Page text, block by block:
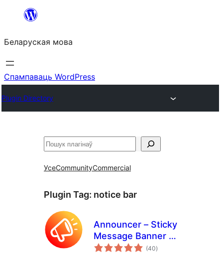
Перайсці
змесціва
Беларуская мова
Спампаваць WordPress
Plugin Directory
Пошук
УсеCommunityCommercial
Plugin Tag: notice bar
Announcer – Sticky
Message Banner &
Notification Bar
(40total
ratings
)